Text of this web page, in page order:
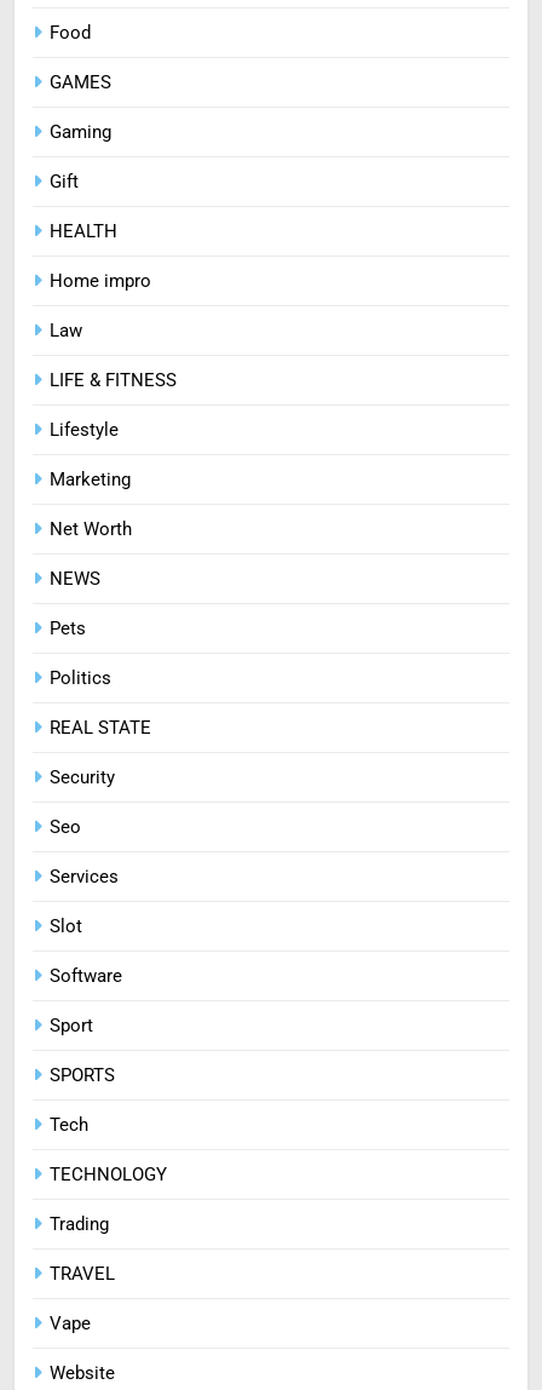
Food
GAMES
Gaming
Gift
HEALTH
Home impro
Law
LIFE & FITNESS
Lifestyle
Marketing
Net Worth
NEWS
Pets
Politics
REAL STATE
Security
Seo
Services
Slot
Software
Sport
SPORTS
Tech
TECHNOLOGY
Trading
TRAVEL
Vape
Website